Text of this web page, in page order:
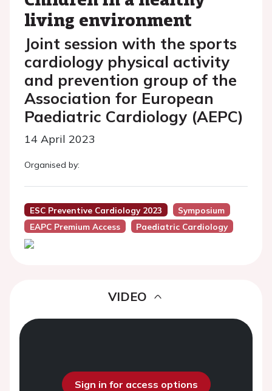
living environment
Joint session with the sports
cardiology physical activity
and prevention group of the
Association for European
Paediatric Cardiology (AEPC)
14 April 2023
Organised by:
ESC Preventive Cardiology 2023
Symposium
EAPC Premium Access
Paediatric Cardiology
VIDEO
Sign in for access options